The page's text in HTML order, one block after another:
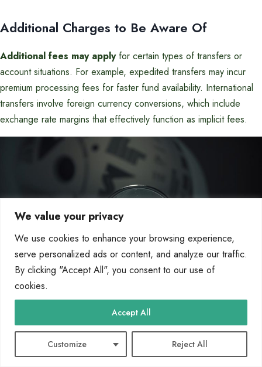
We value your privacy
We use cookies to enhance your browsing experience,
serve personalized ads or content, and analyze our traffic.
By clicking "Accept All", you consent to our use of
cookies.
Customize Reject All
Accept All
Additional Charges to Be Aware Of
Additional fees may applyfor certain types of transfers or
account situations. For example, expedited transfers may incur
premium processing fees for faster fund availability. International
transfers involve foreign currency conversions, which include
exchange rate margins that effectively function as implicit fees.
Excessive transaction fees may apply if monthly transfer limits
are exceeded.
Third-party payment processors or intermediary banks may